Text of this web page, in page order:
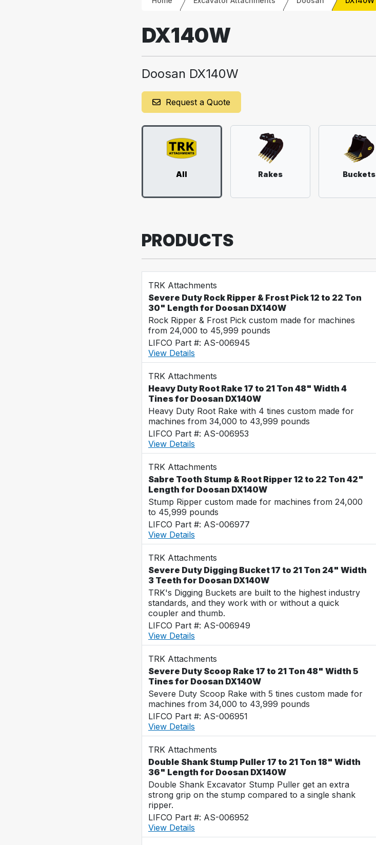
DX140W
Doosan DX140W
Request a Quote
All Rakes Buckets
PRODUCTS
TRK Attachments
Severe Duty Rock Ripper & Frost Pick 12 to 22 Ton
30" Length for Doosan DX140W
Rock Ripper & Frost Pick custom made for machines
from 24,000 to 45,999 pounds
LIFCO Part #: AS-006945
View Details
TRK Attachments
Heavy Duty Root Rake 17 to 21 Ton 48" Width 4
Tines for Doosan DX140W
Heavy Duty Root Rake with 4 tines custom made for
machines from 34,000 to 43,999 pounds
LIFCO Part #: AS-006953
View Details
TRK Attachments
Sabre Tooth Stump & Root Ripper 12 to 22 Ton 42"
Length for Doosan DX140W
Stump Ripper custom made for machines from 24,000
to 45,999 pounds
LIFCO Part #: AS-006977
View Details
TRK Attachments
Severe Duty Digging Bucket 17 to 21 Ton 24" Width
3 Teeth for Doosan DX140W
TRK's Digging Buckets are built to the highest industry
standards, and they work with or without a quick
coupler and thumb.
LIFCO Part #: AS-006949
View Details
TRK Attachments
Severe Duty Scoop Rake 17 to 21 Ton 48" Width 5
Tines for Doosan DX140W
Severe Duty Scoop Rake with 5 tines custom made for
machines from 34,000 to 43,999 pounds
LIFCO Part #: AS-006951
View Details
TRK Attachments
Double Shank Stump Puller 17 to 21 Ton 18" Width
36" Length for Doosan DX140W
Double Shank Excavator Stump Puller get an extra
strong grip on the stump compared to a single shank
ripper.
LIFCO Part #: AS-006952
View Details